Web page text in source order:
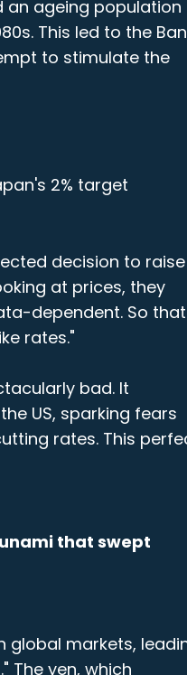
an ageing population
This led to the
to stimulate the
2% target
decision to raise
at prices, they
dependent. So that
rates."
bad. It
US, sparking fears
rates. This
that swept
global markets,
The yen, which